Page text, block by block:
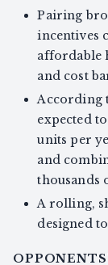
Pairing
incentives
affordable
and cost
According
expected
units per
and
thousands
A rolling,
designed